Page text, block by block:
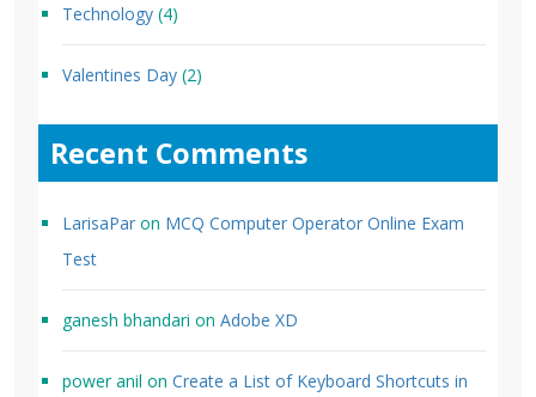
Technology (4)
Valentines Day (2)
Recent Comments
LarisaPar on MCQ Computer Operator Online Exam
Test
ganesh bhandari on Adobe XD
power anil on Create a List of Keyboard Shortcuts in